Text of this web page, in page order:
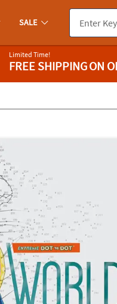
you experience any
SALE
Limited Time!
FREE SHIPPINGON